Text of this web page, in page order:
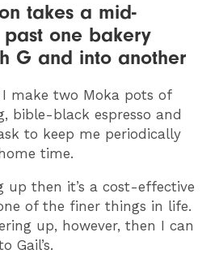
takes a mid-
one bakery
G and into another
make two Moka pots of
bible-black espresso and
to keep me periodically
time.
up then it’s a cost-effective
of the finer things in life.
up, however, then I can
Gail’s.